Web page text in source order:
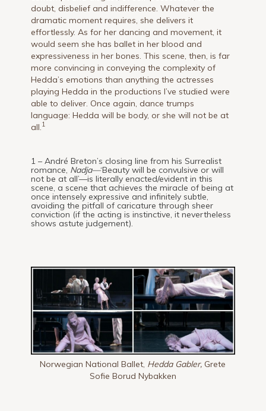
doubt, disbelief and indifference. Whatever the
dramatic moment requires, she delivers it
effortlessly. As for her dancing and movement, it
would seem she has ballet in her blood and
expressiveness in her bones. This scene, then, is far
more convincing in conveying the complexity of
Hedda’s emotions than anything the actresses
playing Hedda in the productions I’ve studied were
able to deliver. Once again, dance trumps
language: Hedda will be body, or she will not be at
all. 1
1 – André Breton’s closing line from his Surrealist
romance, Nadja—‘Beauty will be convulsive or will
not be at all’—is literally enacted/evident in this
scene, a scene that achieves the miracle of being at
once intensely expressive and infinitely subtle,
avoiding the pitfall of caricature through sheer
conviction (if the acting is instinctive, it nevertheless
shows astute judgement).
Norwegian National Ballet, Hedda Gabler, Grete
Sofie Borud Nybakken